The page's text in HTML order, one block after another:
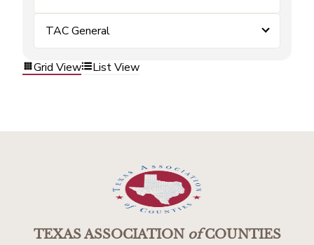
TAC General
Grid View List View
TEXAS ASSOCIATIONofCOUNTIES